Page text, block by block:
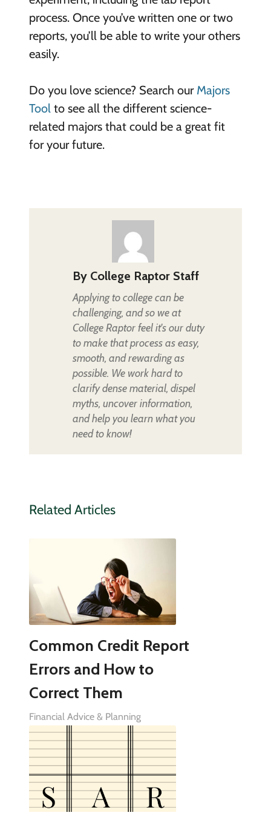
process. Once you’ve written one or two
reports, you’ll be able to write your others
easily.
Do you love science? Search our Majors
Toolto see all the different science-
related majors that could be a great fit
for your future.
By College Raptor Staff
Applying to college can be
challenging, and so we at
College Raptor feel it's our duty
to make that process as easy,
smooth, and rewarding as
possible. We work hard to
clarify dense material, dispel
myths, uncover information,
and help you learn what you
need to know!
Related Articles
Common Credit Report
Errors and How to
Correct Them
Financial Advice & Planning